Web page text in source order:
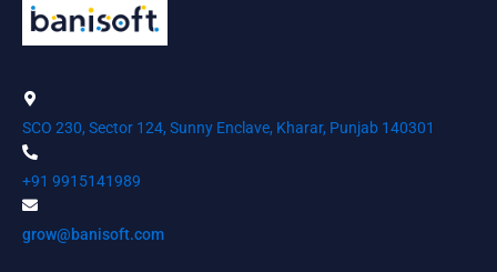
SCO 230, Sector 124, Sunny Enclave, Kharar, Punjab 140301
+91 9915141989
grow@banisoft.com